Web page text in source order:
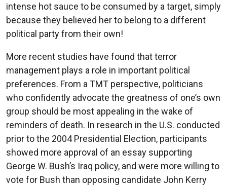
intense hot sauce to be consumed by a target, simply
because they believed her to belong to a different
political party from their own!
More recent studies have found that terror
management plays a role in important political
preferences. From a TMT perspective, politicians
who confidently advocate the greatness of one’s own
group should be most appealing in the wake of
reminders of death. In research in the U.S. conducted
prior to the 2004 Presidential Election, participants
showed more approval of an essay supporting
George W. Bush’s Iraq policy, and were more willing to
vote for Bush than opposing candidate John Kerry